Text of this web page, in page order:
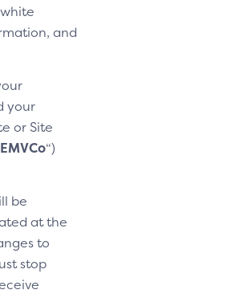
and
your
or Site
EMVCo“)
be
at the
to
stop